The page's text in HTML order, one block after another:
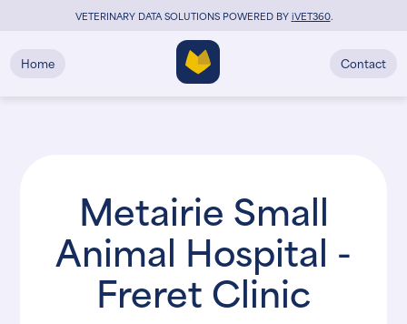
VETERINARY DATA SOLUTIONS POWERED BYiVET360.
Home Contact
Metairie Small
Animal Hospital -
Freret Clinic